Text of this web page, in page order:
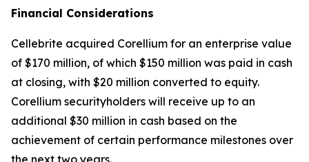
Financial Considerations
Cellebrite acquired Corellium for an enterprise value
of $170 million, of which $150 million was paid in cash
at closing, with $20 million converted to equity.
Corellium securityholders will receive up to an
additional $30 million in cash based on the
achievement of certain performance milestones over
the next two years.